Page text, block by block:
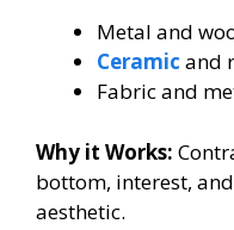
Metal and
Ceramic and
Fabric and
Why it Works:
bottom, interest,
aesthetic.